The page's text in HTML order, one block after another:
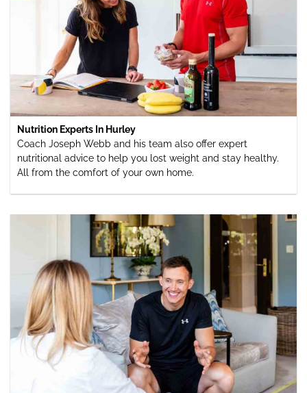
Nutrition Experts In Hurley
Coach Joseph Webb and his team also offer expert
nutritional advice to help you lost weight and stay healthy.
All from the comfort of your own home.